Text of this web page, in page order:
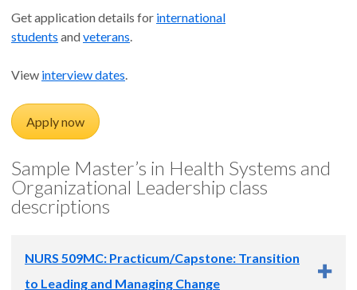
Get application details for international
students andveterans
View interview dates
Apply now
Sample Master’s in Health Systems and
Organizational Leadership class
descriptions
NURS 509MC: Practicum/Capstone: Transition
to Leading and Managing Change